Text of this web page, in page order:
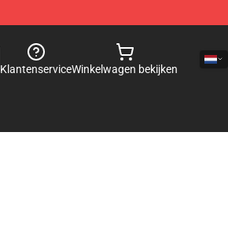
KlantenserviceWinkelwagen bekijken